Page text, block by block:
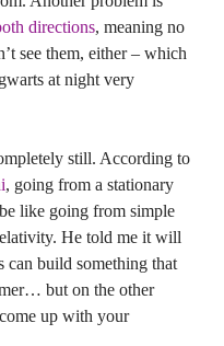
directions, meaning no
see them, either – which
at night very
still. According to
, going from a stationary
like going from simple
He told me it will
can build something that
but on the other
up with your